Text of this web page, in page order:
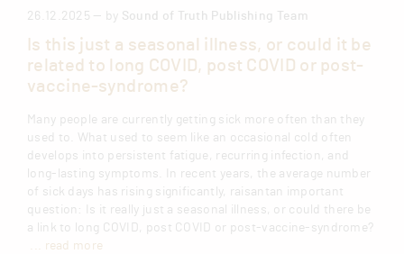
26.12.2025 — by Sound of Truth Publishing Team
Is this just a seasonal illness, or could it be
related to long COVID, post COVID or post-
vaccine-syndrome?
Many people are currently getting sick more often than they
used to. What used to seem like an occasional cold often
develops into persistent fatigue, recurring infection, and
long-lasting symptoms. In recent years, the average number
of sick days has rising significantly, raisantan important
question: Is it really just a seasonal illness, or could there be
a link to long COVID, post COVID or post-vaccine-syndrome?
... read more